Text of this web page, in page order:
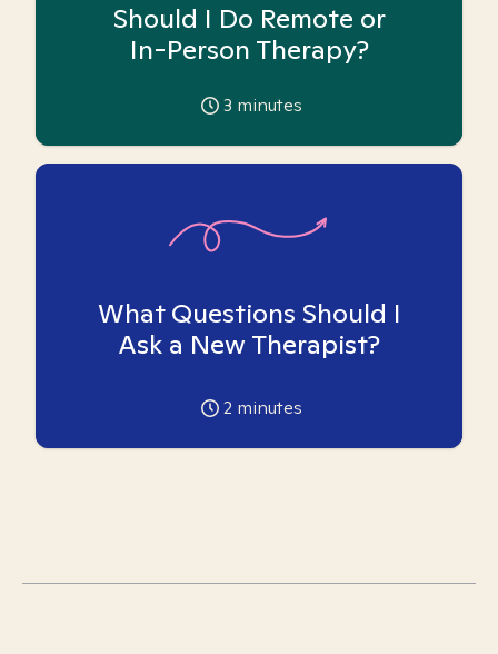
Should I Do Remote or
In-Person Therapy?
3 minutes
What Questions Should I
Ask a New Therapist?
2 minutes